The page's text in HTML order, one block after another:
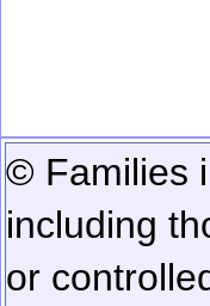
© Families
including
or